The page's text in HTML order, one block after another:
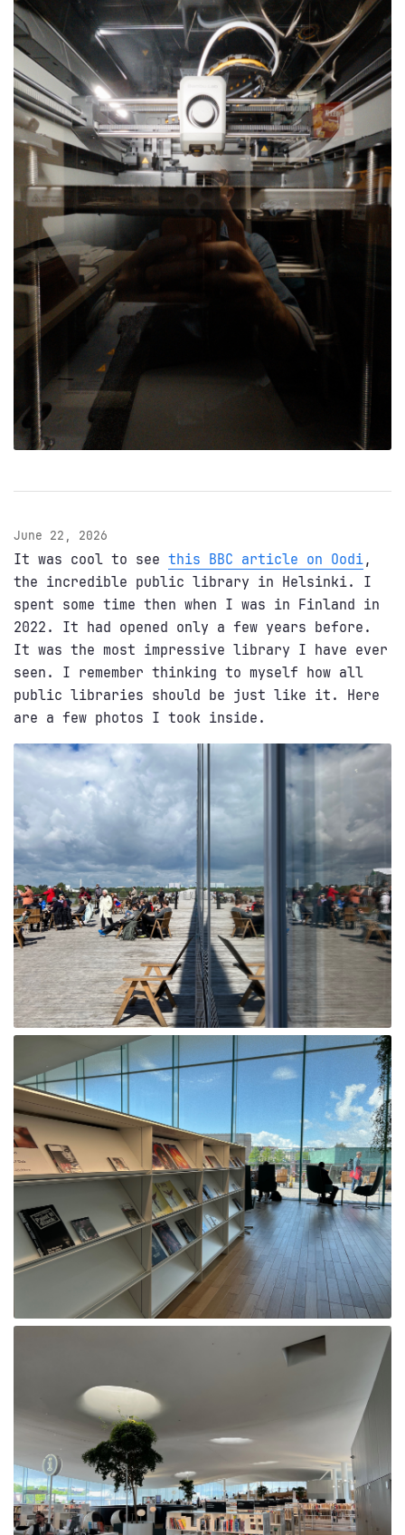
June 22, 2026
It was cool to see this BBC article on Oodi,
the incredible public library in Helsinki. I
spent some time then when I was in Finland in
2022. It had opened only a few years before.
It was the most impressive library I have ever
seen. I remember thinking to myself how all
public libraries should be just like it. Here
are a few photos I took inside.